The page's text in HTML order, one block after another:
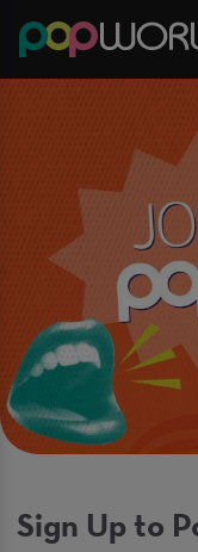
Sign Up to